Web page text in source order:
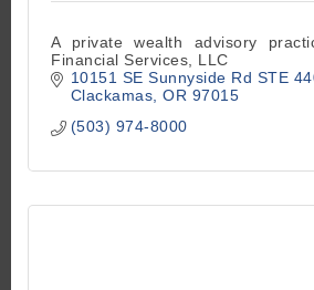
A private wealth advisory
Financial Services, LLC
10151 SE Sunnyside Rd STE
Clackamas OR 97015
(503) 974-8000